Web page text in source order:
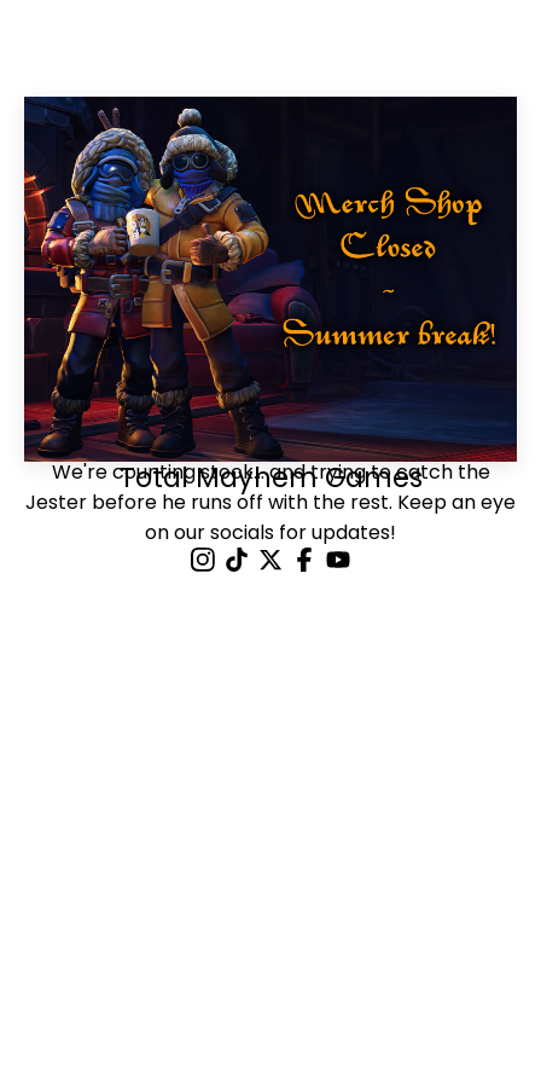
Total Mayhem Games
We're counting stock... and trying to catch the
Jester before he runs off with the rest. Keep an eye
on our socials for updates!